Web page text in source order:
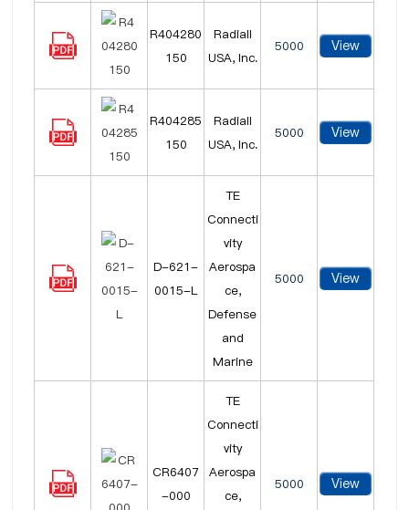
R404280
150
Radiall
USA, Inc.
5000 View
R404285
150
Radiall
USA, Inc.
5000 View
D-621-
0015-L
TE
Connecti
vity
Aerospa
ce,
Defense
and
Marine
5000 View
CR6407
-000
TE
Connecti
vity
Aerospa
ce,
5000 View